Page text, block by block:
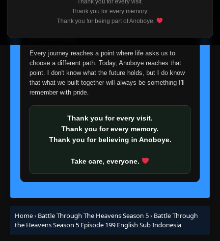
Thank you for every visit.
Thank you for every memory.
Thank you for being part of Anoboye.
I'm truly sorry if this disappoints anyone. This wasn't an
easy decision, but it's one I had to make. I'd rather say
about fade away.
Every journey reaches a point where life asks us to
choose a different path. Today, Anoboye reaches that
point. I don't know what the future holds, but I do know
that what we built together will always be something I'll
remember with pride.
Thank you for every visit.
Thank you for every memory.
Thank you for believing in Anoboye.
Take care, everyone.
Home› Battle Through The Heavens Season 5› Battle Through
the Heavens Season 5 Episode 199 English Sub Indonesia
Episode 126
- June 14, 2025
127 Episode 127
Eps 127 - June 14, 2025
Episode 128
Eps 128- June 14, 2025
Episode 129
- June 14, 2025
- June 14, 2025
Eps 131- June 14, 2025
132 Episode 132